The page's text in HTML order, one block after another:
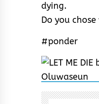
dying.
Do you
#ponder